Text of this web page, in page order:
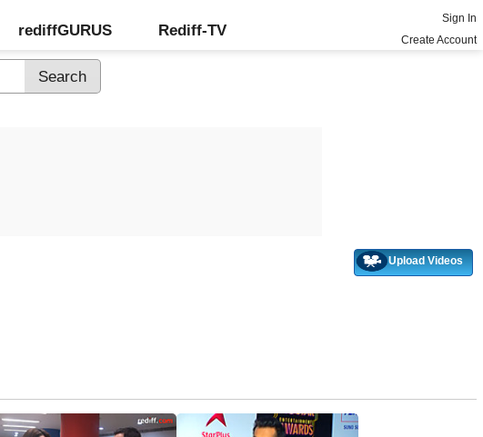
rediffGURUS Rediff-TV
Sign In
Create Account
Upload Videos